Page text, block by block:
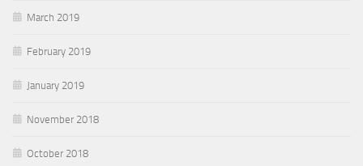
March 2019
February 2019
January 2019
November 2018
October 2018